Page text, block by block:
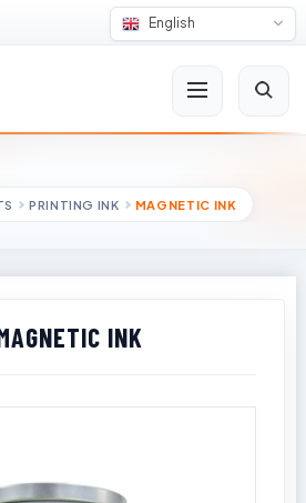
English
PRINTING INK MAGNETIC INK
INK